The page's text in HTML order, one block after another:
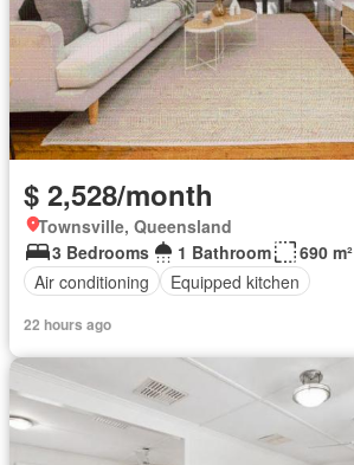
$ 2,528/month
Townsville, Queensland
3 Bedrooms
1 Bathroom
690 m²
Air conditioning
Equipped kitchen
22 hours ago